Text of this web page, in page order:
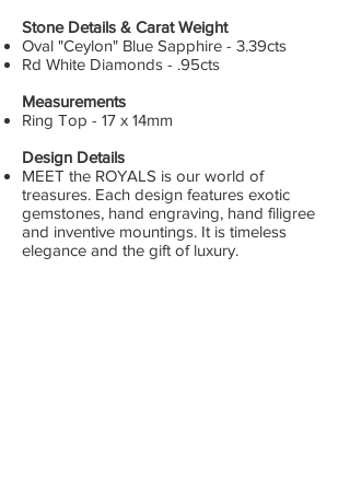
Stone Details & Carat Weight
Oval "Ceylon" Blue Sapphire - 3.39cts
Rd White Diamonds - .95cts
Measurements
Ring Top - 17 x 14mm
Design Details
MEET the ROYALS is our world of
treasures. Each design features exotic
gemstones, hand engraving, hand filigree
and inventive mountings. It is timeless
elegance and the gift of luxury.